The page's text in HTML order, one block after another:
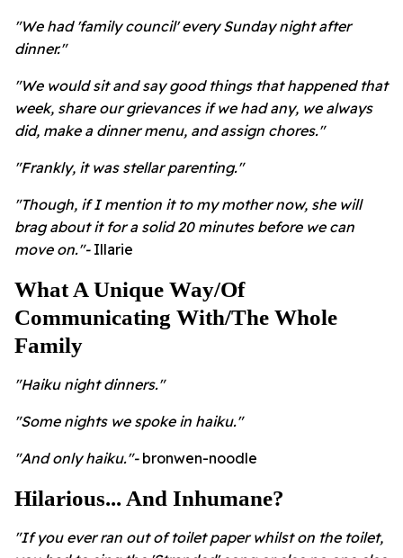
"We had 'family council' every Sunday night after
dinner."
"We would sit and say good things that happened that
week, share our grievances if we had any, we always
did, make a dinner menu, and assign chores."
"Frankly, it was stellar parenting."
"Though, if I mention it to my mother now, she will
brag about it for a solid 20 minutes before we can
move on."- Illarie
What A Unique Way/Of
Communicating With/The Whole
Family
"Haiku night dinners."
"Some nights we spoke in haiku."
"And only haiku."- bronwen-noodle
Hilarious... And Inhumane?
"If you ever ran out of toilet paper whilst on the toilet,